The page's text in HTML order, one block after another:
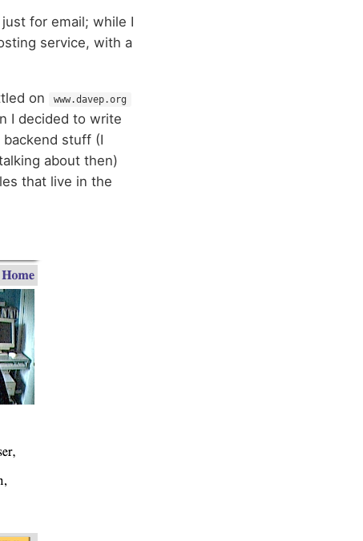
for email; while I
service, with a
on www.davep.org
I decided to write
stuff (I
about then)
that live in the